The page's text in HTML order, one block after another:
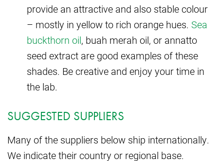
provide an attractive and also stable colour
– mostly in yellow to rich orange hues. Sea
buckthorn oil, buah merah oil, or annatto
seed extract are good examples of these
shades. Be creative and enjoy your time in
the lab.
SUGGESTED SUPPLIERS
Many of the suppliers below ship internationally.
We indicate their country or regional base.